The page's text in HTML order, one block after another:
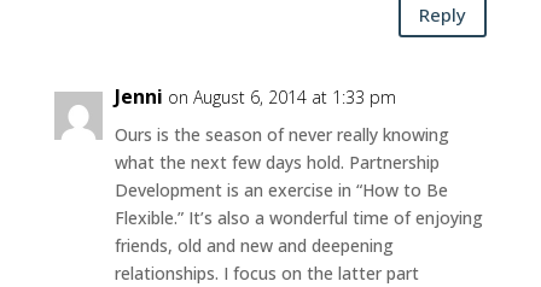
Reply
Jenni on August 6, 2014 at 1:33 pm
Ours is the season of never really knowing
what the next few days hold. Partnership
Development is an exercise in “How to Be
Flexible.” It’s also a wonderful time of enjoying
friends, old and new and deepening
relationships. I focus on the latter part